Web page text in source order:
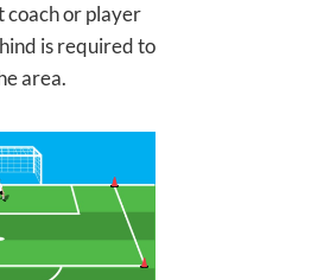
coach or player
is required to
area.